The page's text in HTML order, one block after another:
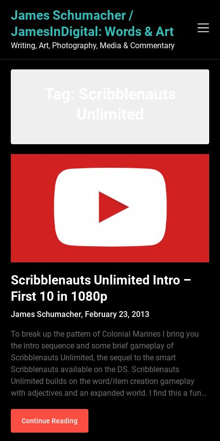
content
James Schumacher /
JamesInDigital: Words & Art
Writing, Art, Photography, Media & Commentary
Scribblenauts Unlimited Intro –
First 10 in 1080p
James Schumacher, February 23, 2013
To break up the pattern of Colonial Marines I bring you
the intro sequence and some brief gameplay of
Scribblenauts Unlimited, the sequel to the smart
Scribblenauts available on the DS. Scribblenauts
Unlimited builds on the word/item creation gameplay
with adjectives and an expanded world. I find this a fun…
Continue Reading